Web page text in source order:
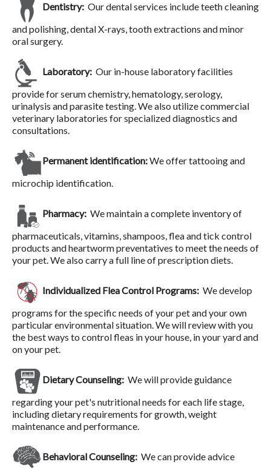
Dentistry: Our dental services include teeth cleaning
and polishing, dental X-rays, tooth extractions and minor
oral surgery.
Laboratory: Our in-house laboratory facilities
provide for serum chemistry, hematology, serology,
urinalysis and parasite testing. We also utilize commercial
veterinary laboratories for specialized diagnostics and
consultations.
Permanent identification:We offer tattooing and
microchip identification.
Pharmacy: We maintain a complete inventory of
pharmaceuticals, vitamins, shampoos, flea and tick control
products and heartworm preventatives to meet the needs of
your pet. We also carry a full line of prescription diets.
Individualized Flea Control Programs: We develop
programs for the specific needs of your pet and your own
particular environmental situation. We will review with you
the best ways to control fleas in your house, in your yard and
on your pet.
Dietary Counseling: We will provide guidance
regarding your pet's nutritional needs for each life stage,
including dietary requirements for growth, weight
maintenance and performance.
Behavioral Counseling: We can provide advice